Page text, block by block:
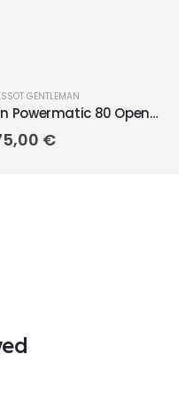
GENTLEMAN
Powermatic 80 Open
T1274071104101
€